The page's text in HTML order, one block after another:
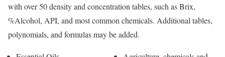
with over 50 density and concentration tables, such as Brix,
%Alcohol, API, and most common chemicals. Additional tables,
polynomials, and formulas may be added.